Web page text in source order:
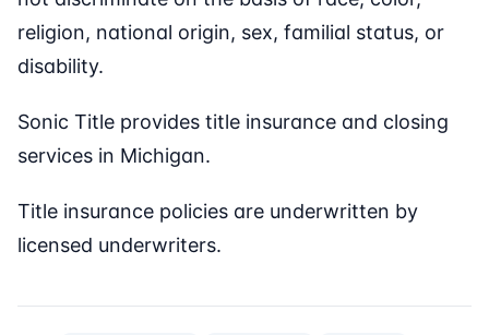
religion, national origin, sex, familial status, or
disability.
Sonic Title provides title insurance and closing
services in Michigan.
Title insurance policies are underwritten by
licensed underwriters.